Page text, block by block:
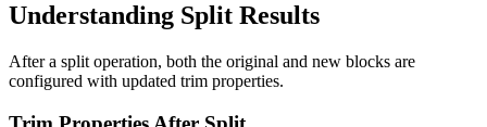
Understanding Split Results
After a split operation, both the original and new blocks are
configured with updated trim properties.